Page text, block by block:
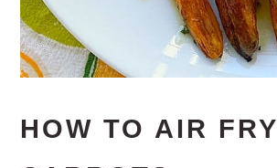
HOW TO AIR FRY